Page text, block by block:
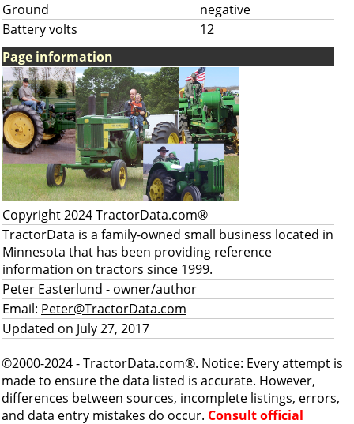
Ground
negative
Battery volts
12
Page information
Copyright 2024 TractorData.com®
TractorData is a family-owned small business located in
Minnesota that has been providing reference
information on tractors since 1999.
Peter Easterlund - owner/author
Email: Peter@TractorData.com
Updated on July 27, 2017
©2000-2024 - TractorData.com®. Notice: Every attempt is
made to ensure the data listed is accurate. However,
differences between sources, incomplete listings, errors,
and data entry mistakes do occur. Consult official